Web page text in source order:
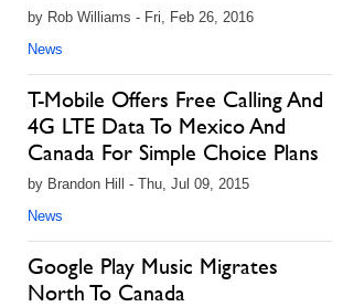
by Rob Williams - Fri, Feb 26, 2016
News
T-Mobile Offers Free Calling And
4G LTE Data To Mexico And
Canada For Simple Choice Plans
by Brandon Hill - Thu, Jul 09, 2015
News
Google Play Music Migrates
North To Canada